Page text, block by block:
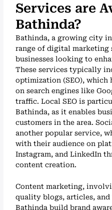
Services are
Bathinda?
Bathinda, a growing city
range of digital marketing
businesses looking to
These services typically
optimization (SEO), which
on search engines like
traffic. Local SEO is
Bathinda, as it enables
customers in the area.
another popular service,
with their audience on
Instagram, and LinkedIn
content creation.
Content marketing,
quality blogs, articles, and
Bathinda build brand